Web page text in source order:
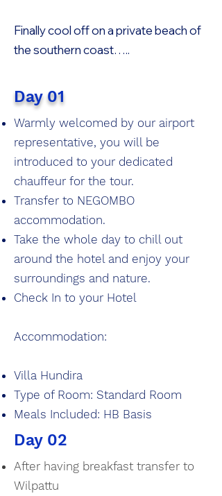
Finally cool off on a private beach of
the southern coast…..
Day 01
Warmly welcomed by our airport
representative, you will be
introduced to your dedicated
chauffeur for the tour.
Transfer to NEGOMBO
accommodation.
Take the whole day to chill out
around the hotel and enjoy your
surroundings and nature.
Check In to your Hotel
Accommodation:
Villa Hundira
Type of Room: Standard Room
Meals Included: HB Basis
Day 02
After having breakfast transfer to
Wilpattu